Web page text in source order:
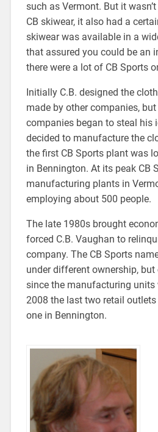
such as Vermont. But it
CB skiwear, it also had a
skiwear was available in a
that assured you could be an
there were a lot of CB Sports
Initially C.B. designed the
made by other companies,
companies began to steal his
decided to manufacture the
the first CB Sports plant was
in Bennington. At its peak CB
manufacturing plants in
employing about 500 people.
The late 1980s brought
forced C.B. Vaughan to
company. The CB Sports
under different ownership,
since the manufacturing units
2008 the last two retail
one in Bennington.